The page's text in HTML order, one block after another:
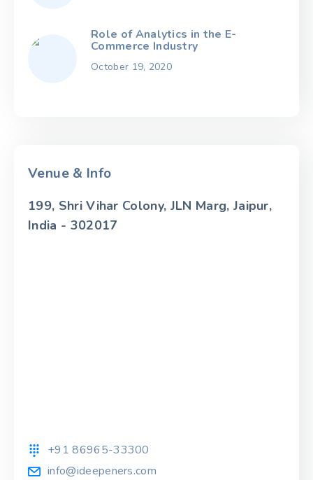
Role of Analytics in the E-
Commerce Industry
October 19, 2020
Venue & Info
199, Shri Vihar Colony, JLN Marg, Jaipur,
India - 302017
+91 86965-33300
info@ideepeners.com